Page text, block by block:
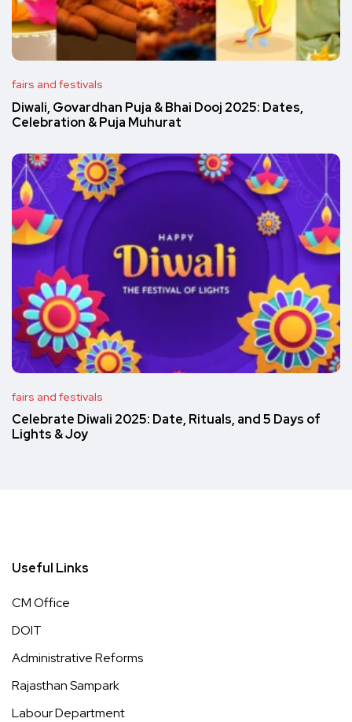
fairs and festivals
Diwali, Govardhan Puja & Bhai Dooj 2025: Dates,
Celebration & Puja Muhurat
fairs and festivals
Celebrate Diwali 2025: Date, Rituals, and 5 Days of
Lights & Joy
Useful Links
CM Office
DOIT
Administrative Reforms
Rajasthan Sampark
Labour Department